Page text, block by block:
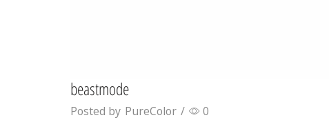
beastmode
Posted by PureColor / 0